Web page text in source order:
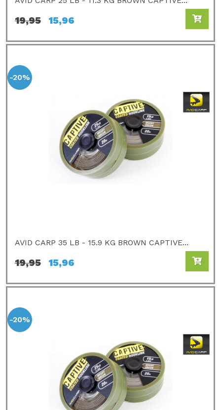
19,95 15,96
-20%
AVID CARP 35 LB - 15.9 KG BROWN CAPTIVE...
19,95 15,96
-20%